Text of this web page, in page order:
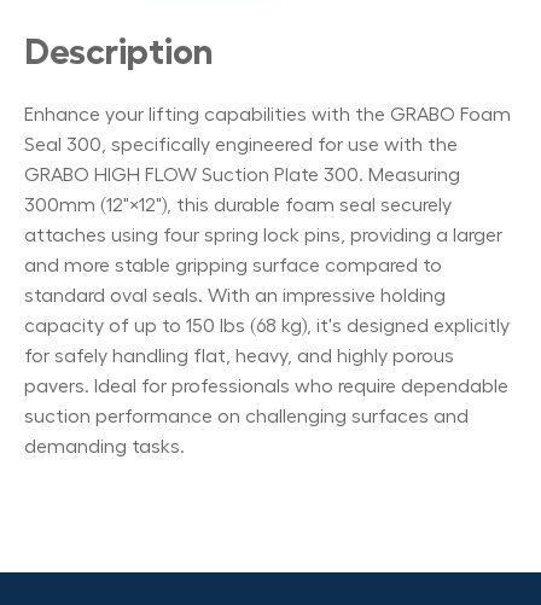
Description
Enhance your lifting capabilities with the GRABO Foam
Seal 300, specifically engineered for use with the
GRABO HIGH FLOW Suction Plate 300. Measuring
300mm (12"×12"), this durable foam seal securely
attaches using four spring lock pins, providing a larger
and more stable gripping surface compared to
standard oval seals. With an impressive holding
capacity of up to 150 lbs (68 kg), it's designed explicitly
for safely handling flat, heavy, and highly porous
pavers. Ideal for professionals who require dependable
suction performance on challenging surfaces and
demanding tasks.